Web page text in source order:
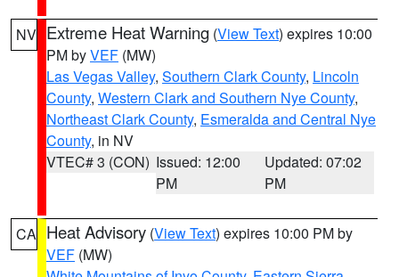
NV Extreme Heat Warning (View Text) expires 10:00
PM byVEF (MW)
Las Vegas Valley, Southern Clark County, Lincoln
County, Western Clark and Southern Nye County,
Northeast Clark County, Esmeralda and Central Nye
County, in NV
VTEC# 3 (CON) Issued: 12:00
PM
Updated: 07:02
PM
CA Heat Advisory (View Text) expires 10:00 PM by
VEF (MW)